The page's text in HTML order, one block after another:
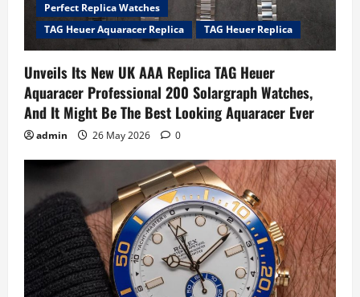
Perfect Replica Watches
TAG Heuer Aquaracer Replica
TAG Heuer Replica
Unveils Its New UK AAA Replica TAG Heuer
Aquaracer Professional 200 Solargraph Watches,
And It Might Be The Best Looking Aquaracer Ever
admin 26 May 2026 0